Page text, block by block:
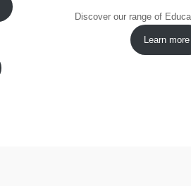
Discover our range of
Learn more